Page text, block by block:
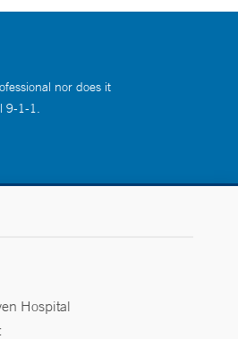
nor does it
9-1-1.
Hospital